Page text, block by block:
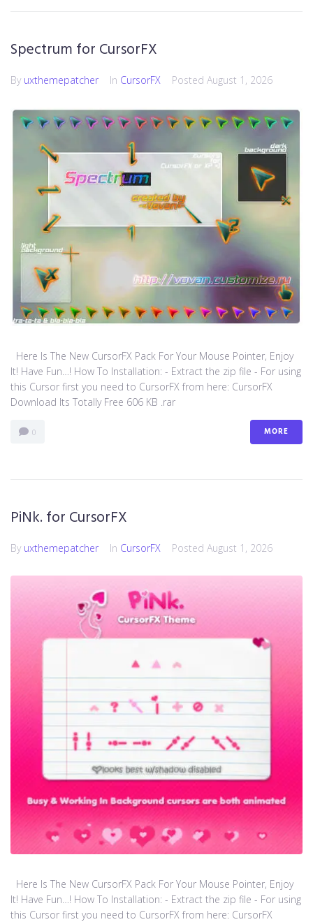
Spectrum for CursorFX
By uxthemepatcher In CursorFX Posted August 1, 2026
Here Is The New CursorFX Pack For Your Mouse Pointer, Enjoy
It! Have Fun…! How To Installation: - Extract the zip file - For using
this Cursor first you need to CursorFX from here: CursorFX
Download Its Totally Free 606 KB .rar
0 MORE
PiNk. for CursorFX
By uxthemepatcher In CursorFX Posted August 1, 2026
Here Is The New CursorFX Pack For Your Mouse Pointer, Enjoy
It! Have Fun…! How To Installation: - Extract the zip file - For using
this Cursor first you need to CursorFX from here: CursorFX